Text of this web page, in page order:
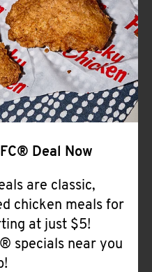
CLICK TO EXPAND OR COLLAPSE
MORE
Help
Deal Now
are classic,
chicken meals for
at just $5!
specials near you